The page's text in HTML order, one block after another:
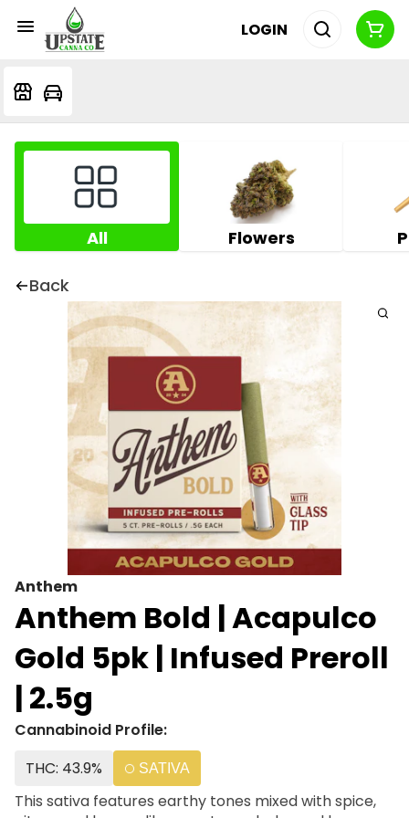
LOGIN
All Flowers
Back
Anthem
Anthem Bold | Acapulco
Gold 5pk | Infused Preroll
| 2.5g
Cannabinoid Profile:
THC: 43.9%
SATIVA
This sativa features earthy tones mixed with spice,